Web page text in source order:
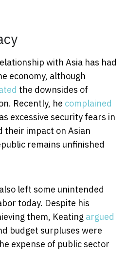
with Asia has had
economy, although
the downsides of
Recently, he complained
excessive security fears in
their impact on Asian
remains unfinished
left some unintended
today. Despite his
them, Keating argued
budget surpluses were
expense of public sector